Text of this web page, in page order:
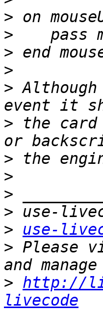
>
>
>
>
>
> the
>
>
>
>
>
use-
> Please
> http://
livecode